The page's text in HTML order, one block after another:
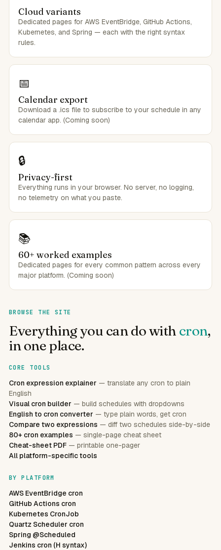
Cloud variants
Dedicated pages for AWS EventBridge, GitHub Actions,
Kubernetes, and Spring — each with the right syntax
rules.
📅
Calendar export
Download a .ics file to subscribe to your schedule in any
calendar app. (Coming soon)
🔒
Privacy-first
Everything runs in your browser. No server, no logging,
no telemetry on what you paste.
📚
60+ worked examples
Dedicated pages for every common pattern across every
major platform. (Coming soon)
BROWSE THE SITE
Everything you can do with cron,
in one place.
CORE TOOLS
Cron expression explainer — translate any cron to plain
English
Visual cron builder — build schedules with dropdowns
English to cron converter — type plain words, get cron
Compare two expressions — diff two schedules side-by-side
80+ cron examples — single-page cheat sheet
Cheat-sheet PDF — printable one-pager
All platform-specific tools
BY PLATFORM
AWS EventBridge cron
GitHub Actions cron
Kubernetes CronJob
Quartz Scheduler cron
Spring @Scheduled
Jenkins cron (H syntax)